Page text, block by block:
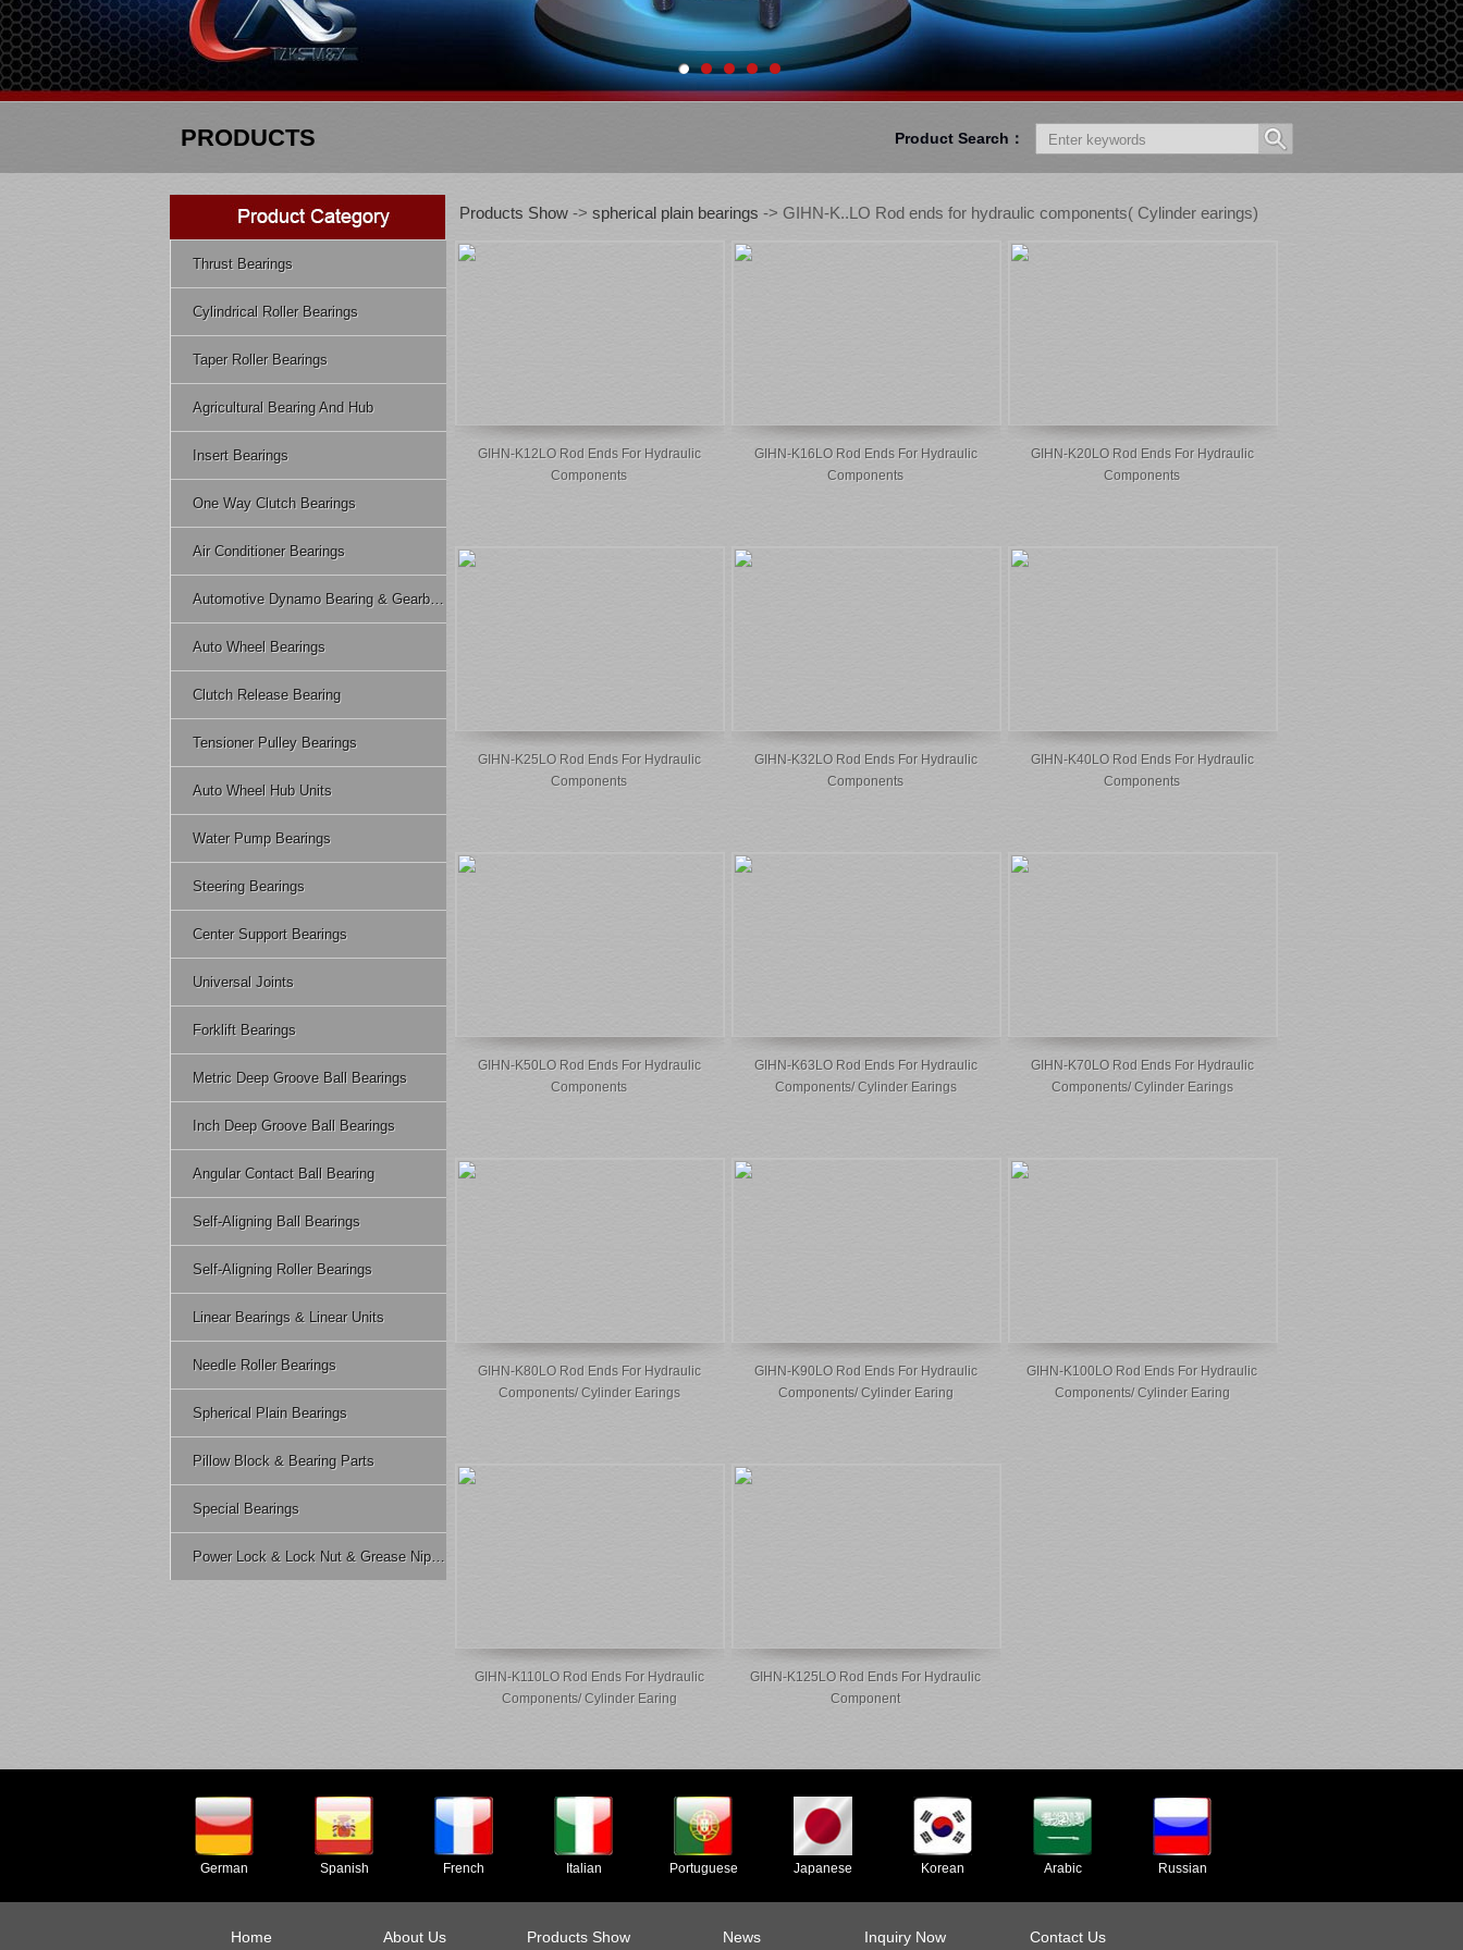
PRODUCTS Product Search：
Thrust Bearings
Cylindrical Roller Bearings
Taper Roller Bearings
Agricultural Bearing And Hub
Insert Bearings
One Way Clutch Bearings
Air Conditioner Bearings
Automotive Dynamo Bearing & Gearbox Bearing
Auto Wheel Bearings
Clutch Release Bearing
Tensioner Pulley Bearings
Auto Wheel Hub Units
Water Pump Bearings
Steering Bearings
Center Support Bearings
Universal Joints
Forklift Bearings
Metric Deep Groove Ball Bearings
Inch Deep Groove Ball Bearings
Angular Contact Ball Bearing
Self-Aligning Ball Bearings
Self-Aligning Roller Bearings
Linear Bearings & Linear Units
Needle Roller Bearings
Spherical Plain Bearings
Pillow Block & Bearing Parts
Special Bearings
Power Lock & Lock Nut & Grease Nipple Etc.
Products Show -> spherical plain bearings -> GIHN-K..LO Rod ends for hydraulic components( Cylinder earings)
GIHN-K12LO Rod Ends For Hydraulic
Components
GIHN-K16LO Rod Ends For Hydraulic
Components
GIHN-K20LO Rod Ends For Hydraulic
Components
GIHN-K25LO Rod Ends For Hydraulic
Components
GIHN-K32LO Rod Ends For Hydraulic
Components
GIHN-K40LO Rod Ends For Hydraulic
Components
GIHN-K50LO Rod Ends For Hydraulic
Components
GIHN-K63LO Rod Ends For Hydraulic
Components/ Cylinder Earings
GIHN-K70LO Rod Ends For Hydraulic
Components/ Cylinder Earings
GIHN-K80LO Rod Ends For Hydraulic
Components/ Cylinder Earings
GIHN-K90LO Rod Ends For Hydraulic
Components/ Cylinder Earing
GIHN-K100LO Rod Ends For Hydraulic
Components/ Cylinder Earing
GIHN-K110LO Rod Ends For Hydraulic
Components/ Cylinder Earing
GIHN-K125LO Rod Ends For Hydraulic
Component
German Spanish French Italian Portuguese Japanese Korean Arabic Russian
Home About Us Products Show News Inquiry Now Contact Us